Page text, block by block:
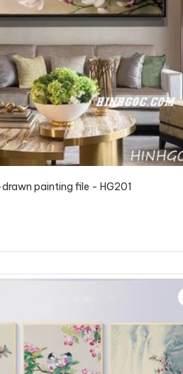
painting file - HG201